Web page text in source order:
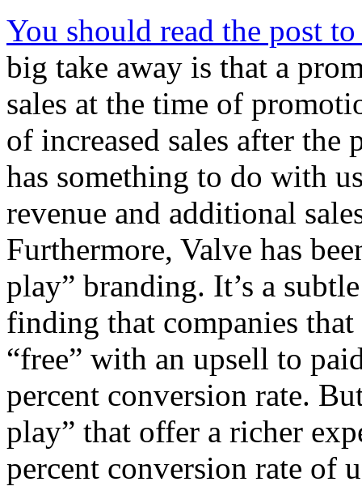
You should read the post
big take away is that a
sales at the time of
of increased sales after
has something to do with
revenue and additional
Furthermore, Valve has
play” branding. It’s a
finding that companies
“free” with an upsell to
percent conversion rate.
play” that offer a richer
percent conversion rate of